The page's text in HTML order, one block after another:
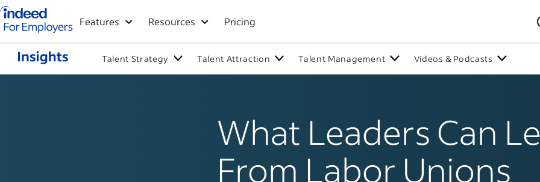
Indeed for employers – Home
Features Resources Pricing
Talent Strategy Talent Attraction Talent Management Videos & Podcasts
What Leaders Can
From Labor Unions